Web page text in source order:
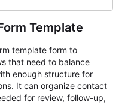
Template
template form to
that need to balance
enough structure for
It can organize contact
for review, follow-up,